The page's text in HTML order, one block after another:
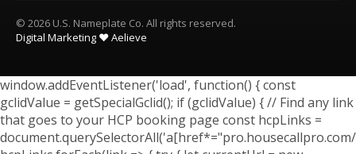
© 2026 U.S. Nameplate Co. All rights reserved.
Digital Marketing ❤️ Aelieve
window.addEventListener('load', function() { const
gclidValue = getSpecialGclid(); if (gclidValue) { // Find any link
that goes to your HCP booking page const hcpLinks =